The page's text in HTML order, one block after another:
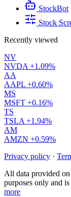
StockBot
Stock
Recently viewed
NV
NVDA +1.09%
AA
AAPL +0.60%
MS
MSFT +0.16%
TS
TSLA +1.94%
AM
AMZN +0.59%
Privacy policy ·
All data provided
purposes only and
more